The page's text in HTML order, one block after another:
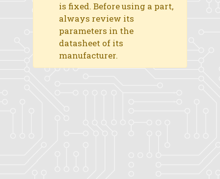
is fixed. Before using a part,
always review its
parameters in the
datasheet of its
manufacturer.